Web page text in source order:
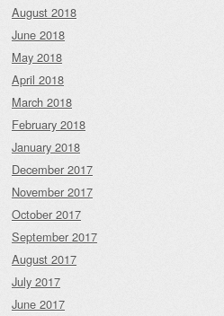
August 2018
June 2018
May 2018
April 2018
March 2018
February 2018
January 2018
December 2017
November 2017
October 2017
September 2017
August 2017
July 2017
June 2017